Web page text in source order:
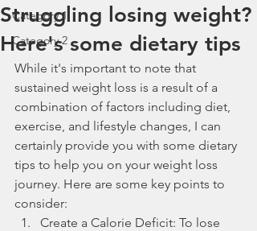
Category 1
Category 2
Struggling losing weight?
Here's some dietary tips
While it's important to note that
sustained weight loss is a result of a
combination of factors including diet,
exercise, and lifestyle changes, I can
certainly provide you with some dietary
tips to help you on your weight loss
journey. Here are some key points to
consider:
Create a Calorie Deficit: To lose